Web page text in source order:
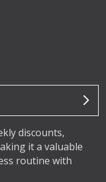
discounts,
it a valuable
routine with